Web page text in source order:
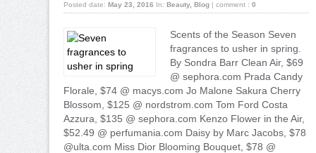
Posted date: May 23, 2016 In: Beauty, Blog | comment : 0
Scents of the Season Seven
fragrances to usher in spring.
By Sondra Barr Clean Air, $69
@ sephora.com Prada Candy
Florale, $74 @ macys.com Jo Malone Sakura Cherry
Blossom, $125 @ nordstrom.com Tom Ford Costa
Azzura, $135 @ sephora.com Kenzo Flower in the Air,
$52.49 @ perfumania.com Daisy by Marc Jacobs, $78
@ulta.com Miss Dior Blooming Bouquet, $78 @